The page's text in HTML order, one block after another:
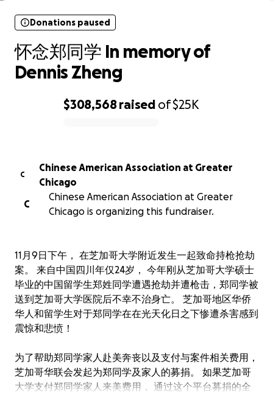
$308,568 raised of$25K
Donations paused
怀念郑同学 In memory of
Dennis Zheng
C
Chinese American Association at Greater
Chicago
C
Chinese American Association at Greater
Chicago is organizing this fundraiser.
11月9日下午， 在芝加哥大学附近发生一起致命持枪抢劫
案。 来自中国四川年仅24岁， 今年刚从芝加哥大学硕士
毕业的中国留学生郑姓同学遭遇抢劫并遭枪击，郑同学被
送到芝加哥大学医院后不幸不治身亡。 芝加哥地区华侨
华人和留学生对于郑同学在在光天化日之下惨遭杀害感到
震惊和悲愤！
为了帮助郑同学家人赴美奔丧以及支付与案件相关费用，
芝加哥华联会发起为郑同学及家人的募捐。 如果芝加哥
大学支付郑同学家人来美费用， 通过这个平台募捐的全